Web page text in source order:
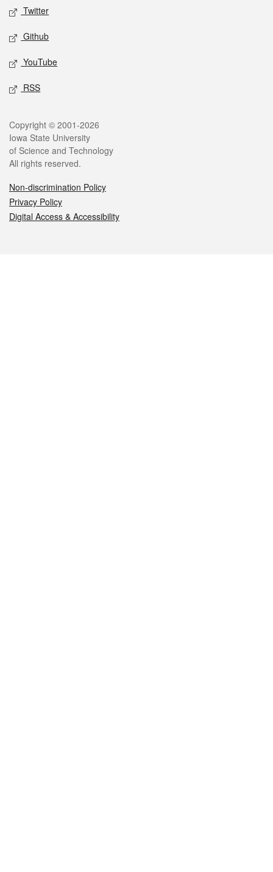
Twitter
Github
YouTube
RSS
Legal
Copyright © 2001-2026
Iowa State University
of Science and Technology
All rights reserved.
Non-discrimination Policy
Privacy Policy
Digital Access & Accessibility